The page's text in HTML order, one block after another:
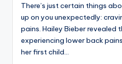
There’s just certain things
up on you unexpectedly:
pains. Hailey Bieber revealed
experiencing lower back
her first child…